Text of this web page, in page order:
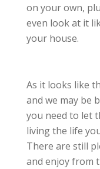
on your own,
even look at it
your house.
As it looks like
and we may be
you need to let
living the life
There are still
and enjoy from